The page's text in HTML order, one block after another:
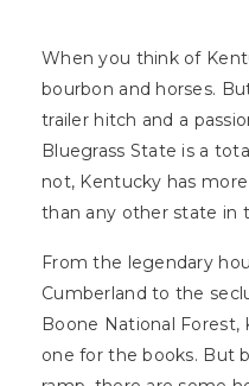
When you think of
bourbon and horses.
trailer hitch and a
Bluegrass State is a
not, Kentucky has
than any other state in
From the legendary
Cumberland to the
Boone National
one for the books. But